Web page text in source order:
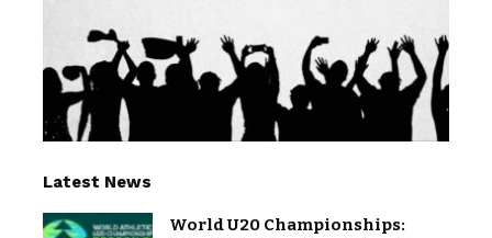
Latest News
World U20 Championships: